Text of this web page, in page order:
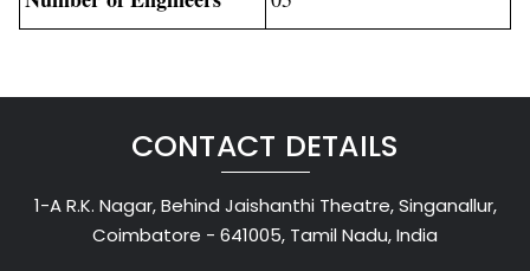
CONTACT DETAILS
1-A R.K. Nagar, Behind Jaishanthi Theatre, Singanallur,
Coimbatore - 641005, Tamil Nadu, India